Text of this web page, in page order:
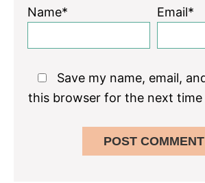
Name* Email*
Save my name, email,
this browser for the next time